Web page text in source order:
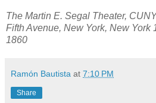
The Martin E. Segal Theater,
Fifth Avenue, New York, New York
1860
Ramón Bautista at 7:10 PM
Share